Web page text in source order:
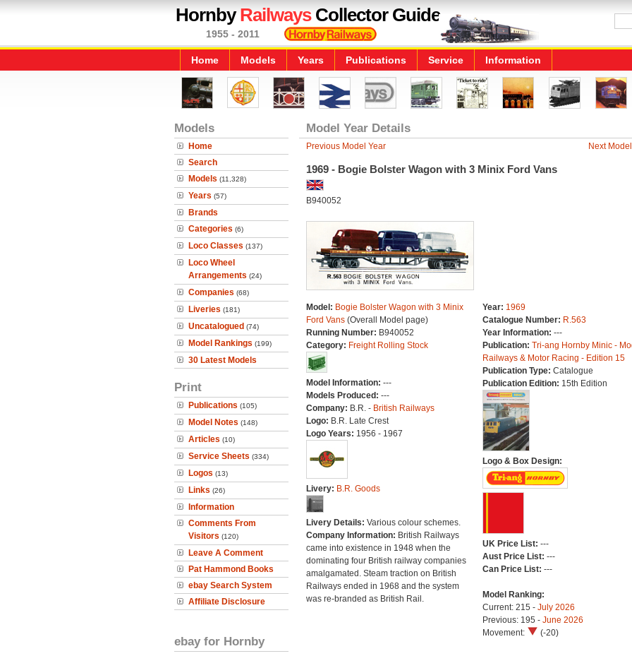
HornbyRailwaysCollector Guide
1955 - 2011
Home Models Years Publications Service Information
Models
Home
Search
Models (11,328)
Years (57)
Brands
Categories (6)
Loco Classes (137)
Loco Wheel
Arrangements (24)
Companies (68)
Liveries (181)
Uncatalogued (74)
Model Rankings (199)
30 Latest Models
Print
Publications (105)
Model Notes (148)
Articles (10)
Service Sheets (334)
Logos (13)
Links (26)
Information
Comments From
Visitors (120)
Leave A Comment
Pat Hammond Books
ebay Search System
Affiliate Disclosure
ebay for Hornby
Model Year Details
Previous Model Year Next
1969 - Bogie Bolster Wagon with 3 Minix Ford Vans
B940052
Model: Bogie Bolster Wagon with 3 Minix
Ford Vans(Overall Model page)
Running Number: B940052
Category: Freight Rolling Stock
Model Information: ---
Models Produced: ---
Company: B.R. - British Railways
Logo: B.R. Late Crest
Logo Years: 1956 - 1967
Livery: B.R. Goods
Livery Details: Various colour schemes.
Company Information: British Railways
came into existence in 1948 when the
dominating four British railway companies
amalgamated. Steam traction on British
Railways ended in 1968 and the system
was re-branded as British Rail.
Year: 1969
Catalogue Number: R.563
Year Information: ---
Publication: Tri-ang Hornby Minic -
Railways & Motor Racing - Edition 15
Publication Type: Catalogue
Publication Edition: 15th Edition
Logo & Box Design:
UK Price List: ---
Aust Price List: ---
Can Price List: ---
Model Ranking:
Current: 215 - July 2026
Previous: 195 - June 2026
Movement:
(-20)